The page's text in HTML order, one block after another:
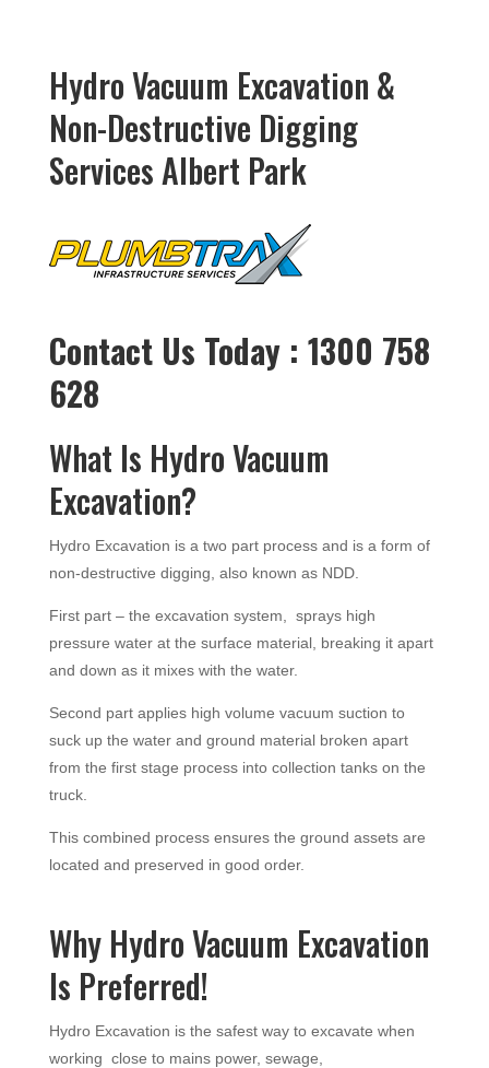
Hydro Vacuum Excavation &
Non-Destructive Digging
Services Albert Park
Contact Us Today : 1300 758
628
What Is Hydro Vacuum
Excavation?
Hydro Excavation is a two part process and is a form of
non-destructive digging, also known as NDD.
First part – the excavation system, sprays high
pressure water at the surface material, breaking it apart
and down as it mixes with the water.
Second part applies high volume vacuum suction to
suck up the water and ground material broken apart
from the first stage process into collection tanks on the
truck.
This combined process ensures the ground assets are
located and preserved in good order.
Why Hydro Vacuum Excavation
Is Preferred!
Hydro Excavation is the safest way to excavate when
working close to mains power, sewage,